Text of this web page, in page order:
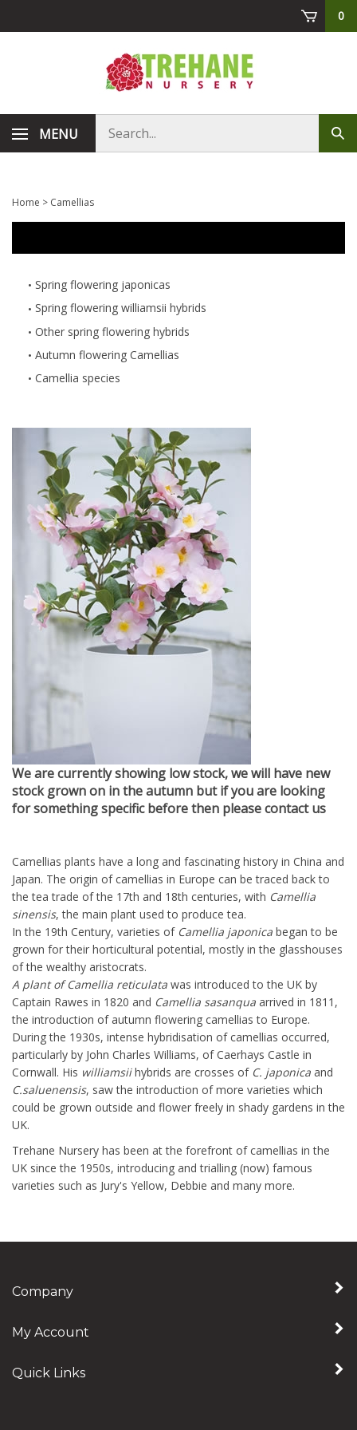
0
MENU
store
Home > Camellias
Spring flowering japonicas
Spring flowering williamsii hybrids
Other spring flowering hybrids
Autumn flowering Camellias
Camellia species
We are currently showing low stock, we will have new
stock grown on in the autumn but if you are looking
for something specific before then please contact us
Camellias plants have a long and fascinating history in China and
Japan. The origin of camellias in Europe can be traced back to
the tea trade of the 17th and 18th centuries, with Camellia
sinensis, the main plant used to produce tea.
In the 19th Century, varieties of Camellia japonica began to be
grown for their horticultural potential, mostly in the glasshouses
of the wealthy aristocrats.
A plant of Camellia reticulata was introduced to the UK by
Captain Rawes in 1820 and Camellia sasanqua arrived in 1811,
the introduction of autumn flowering camellias to Europe.
During the 1930s, intense hybridisation of camellias occurred,
particularly by John Charles Williams, of Caerhays Castle in
Cornwall. His williamsiihybrids are crosses of C. japonica and
C.saluenensis, saw the introduction of more varieties which
could be grown outside and flower freely in shady gardens in the
UK.
Trehane Nursery has been at the forefront of camellias in the
UK since the 1950s, introducing and trialling (now) famous
varieties such as Jury's Yellow, Debbie and many more.
Company
My Account
Quick Links